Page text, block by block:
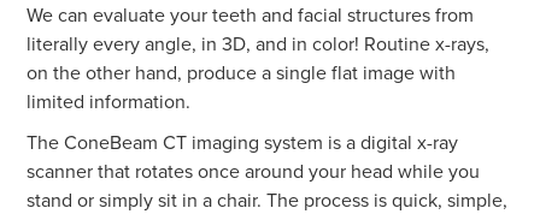
We can evaluate your teeth and facial structures from
literally every angle, in 3D, and in color! Routine x-rays,
on the other hand, produce a single flat image with
limited information.
The ConeBeam CT imaging system is a digital x-ray
scanner that rotates once around your head while you
stand or simply sit in a chair. The process is quick, simple,